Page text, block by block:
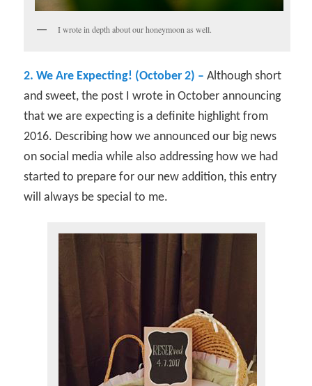
I wrote in depth about our honeymoon as well.
2. We Are Expecting! (October 2) – Although short
and sweet, the post I wrote in October announcing
that we are expecting is a definite highlight from
2016. Describing how we announced our big news
on social media while also addressing how we had
started to prepare for our new addition, this entry
will always be special to me.